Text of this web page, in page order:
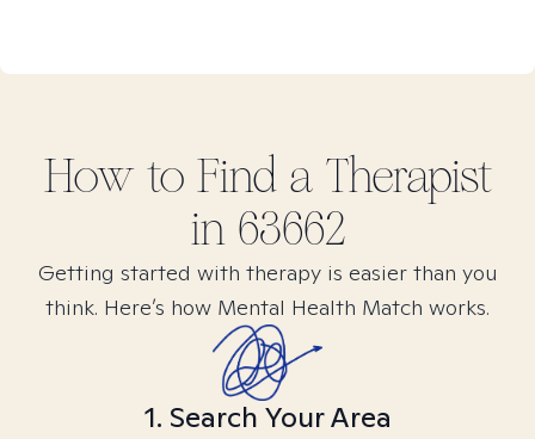
How to Find a Therapist
in 63662
Getting started with therapy is easier than you
think. Here’s how Mental Health Match works.
1. Search Your Area